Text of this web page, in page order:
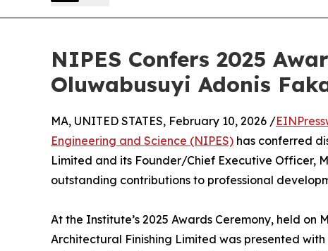
NIPES Confers 2025
Oluwabusuyi Adonis
MA, UNITED STATES, February 10, 2026 /
Engineering and Science (NIPES) has conferred
Limited and its Founder/Chief Executive Officer,
outstanding contributions to professional
At the Institute’s 2025 Awards Ceremony, held on
Architectural Finishing Limited was presented